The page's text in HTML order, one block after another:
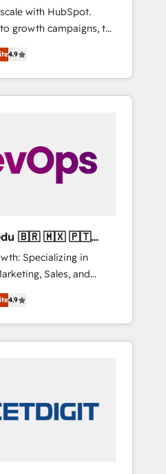
with HubSpot.
growth campaigns, to
an agency that's
of HubSpot and
hand with your team
and build a better
4.9
🇵🇹
Specializing in
Sales, and
across
marketing, sales,
strategies, utilizing
we offer unparalleled
Sharjah), Mexico,
4.9